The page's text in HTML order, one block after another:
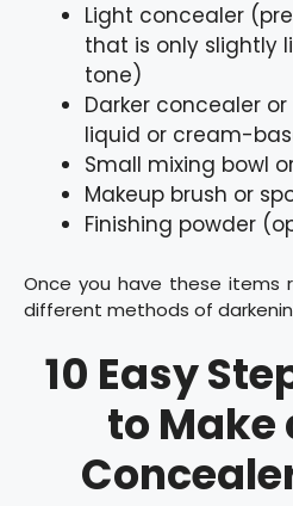
Light concealer
that is only slightly
tone)
Darker concealer
liquid or cream-
Small mixing bowl
Makeup brush or
Finishing powder
Once you have these items
different methods of
10 Easy
to Make